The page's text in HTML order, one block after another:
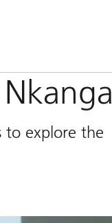
to explore the